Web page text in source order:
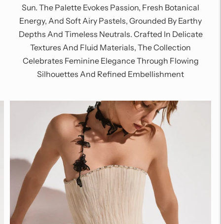
Sun. The Palette Evokes Passion, Fresh Botanical
Energy, And Soft Airy Pastels, Grounded By Earthy
Depths And Timeless Neutrals. Crafted In Delicate
Textures And Fluid Materials, The Collection
Celebrates Feminine Elegance Through Flowing
Silhouettes And Refined Embellishment